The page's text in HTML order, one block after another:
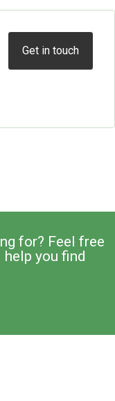
Get in touch
for? Feel free
you find